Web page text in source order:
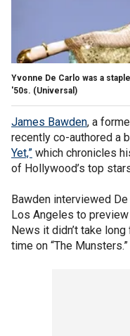
Yvonne De Carlo was a
'50s. (Universal)
James Bawden, a
recently co-authored a
Yet,” which chronicles
of Hollywood’s top
Bawden interviewed
Los Angeles to
News it didn’t take
time on “The Munsters.”